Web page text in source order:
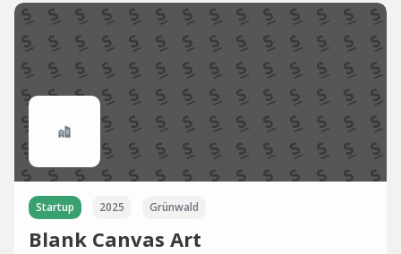
Startup 2025 Grünwald
Blank Canvas Art